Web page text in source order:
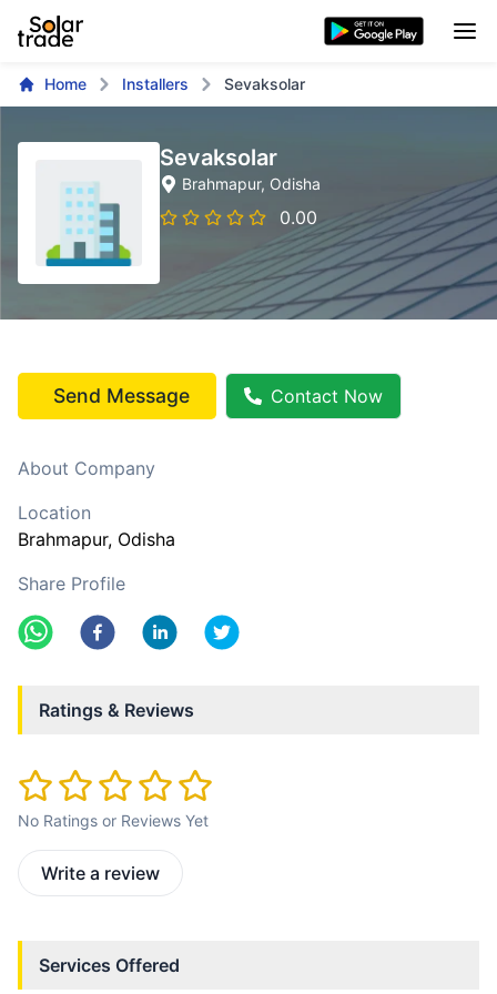
Home Installers Sevaksolar
Sevaksolar
Brahmapur, Odisha
0.00
Send Message Contact Now
About Company
Location
Brahmapur, Odisha
Share Profile
Ratings & Reviews
No Ratings or Reviews Yet
Write a review
Services Offered